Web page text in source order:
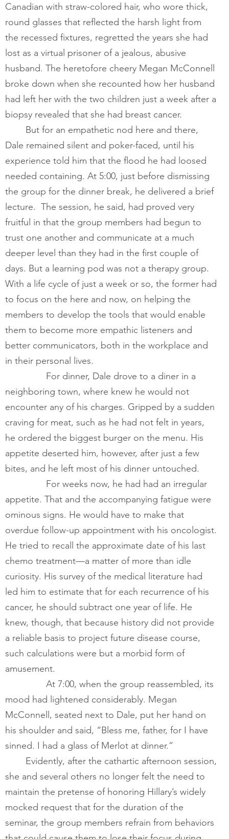
Canadian with straw-colored hair, who wore thick,
round glasses that reflected the harsh light from
the recessed fixtures, regretted the years she had
lost as a virtual prisoner of a jealous, abusive
husband. The heretofore cheery Megan McConnell
broke down when she recounted how her husband
had left her with the two children just a week after a
biopsy revealed that she had breast cancer.
Dale remained silent and poker-faced, until his
experience told him that the flood he had loosed
needed containing. At 5:00, just before dismissing
the group for the dinner break, he delivered a brief
lecture.  The session, he said, had proved very
fruitful in that the group members had begun to
trust one another and communicate at a much
deeper level than they had in the first couple of
days. But a learning pod was not a therapy group.
With a life cycle of just a week or so, the former had
to focus on the here and now, on helping the
members to develop the tools that would enable
them to become more empathic listeners and
better communicators, both in the workplace and
in their personal lives.
neighboring town, where knew he would not
encounter any of his charges. Gripped by a sudden
craving for meat, such as he had not felt in years,
he ordered the biggest burger on the menu. His
appetite deserted him, however, after just a few
bites, and he left most of his dinner untouched.
appetite. That and the accompanying fatigue were
ominous signs. He would have to make that
overdue follow-up appointment with his oncologist.
He tried to recall the approximate date of his last
chemo treatment—a matter of more than idle
curiosity. His survey of the medical literature had
led him to estimate that for each recurrence of his
cancer, he should subtract one year of life. He
knew, though, that because history did not provide
a reliable basis to project future disease course,
such calculations were but a morbid form of
amusement.
mood had lightened considerably. Megan
McConnell, seated next to Dale, put her hand on
his shoulder and said, “Bless me, father, for I have
sinned. I had a glass of Merlot at dinner.”
she and several others no longer felt the need to
maintain the pretense of honoring Hillary’s widely
mocked request that for the duration of the
seminar, the group members refrain from behaviors